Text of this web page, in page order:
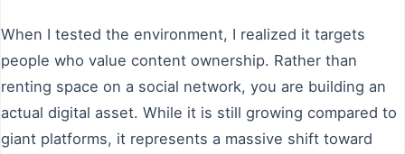
When I tested the environment, I realized it targets
people who value content ownership. Rather than
renting space on a social network, you are building an
actual digital asset. While it is still growing compared to
giant platforms, it represents a massive shift toward